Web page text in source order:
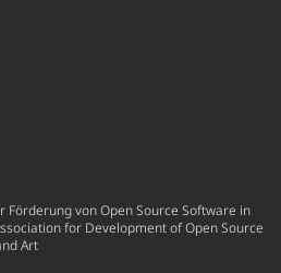
Förderung von Open Source Software in
for Development of Open Source
Art